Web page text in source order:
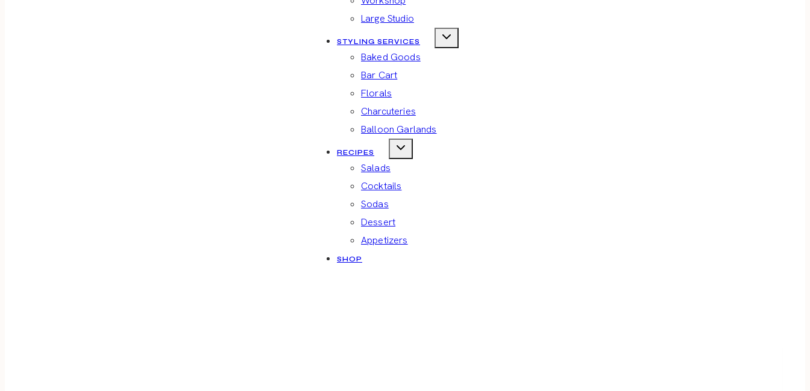
Large Studio
STYLING SERVICES
Baked Goods
Bar Cart
Florals
Charcuteries
Balloon Garlands
RECIPES
Salads
Cocktails
Sodas
Dessert
Appetizers
SHOP